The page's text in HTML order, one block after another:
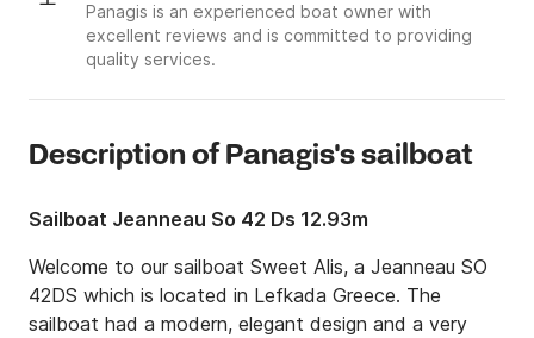
Panagis is an experienced boat owner with
excellent reviews and is committed to providing
quality services.
Description of Panagis's sailboat
Sailboat Jeanneau So 42 Ds 12.93m
Welcome to our sailboat Sweet Alis, a Jeanneau SO
42DS which is located in Lefkada Greece. The
sailboat had a modern, elegant design and a very